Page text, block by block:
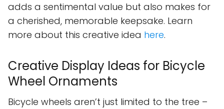
adds a sentimental value but also makes for
a cherished, memorable keepsake. Learn
more about this creative idea here.
Creative Display Ideas for Bicycle
Wheel Ornaments
Bicycle wheels aren’t just limited to the tree –